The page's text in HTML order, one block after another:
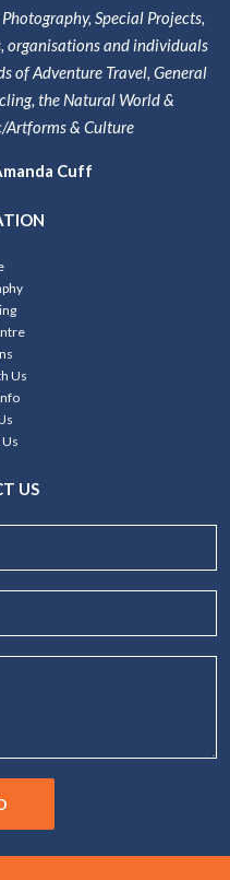
Special Projects,
organisations and individuals
of Adventure Travel, General
the Natural World &
Artforms & Culture
Cuff
Us
US